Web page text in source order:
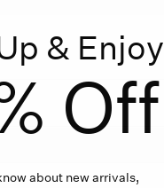
& Enjoy
Off
about new arrivals,